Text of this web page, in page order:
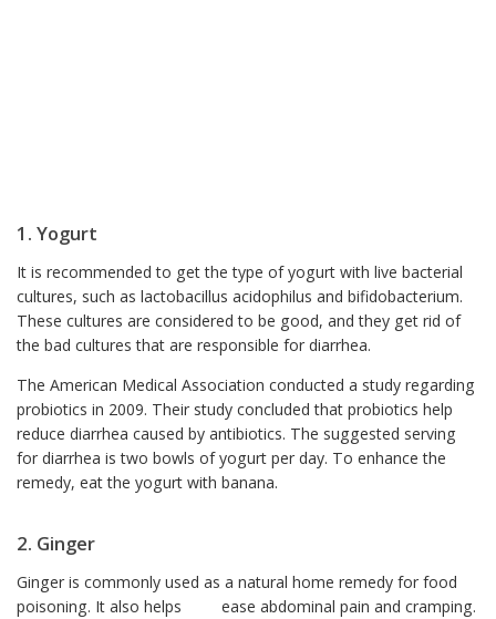
1. Yogurt
It is recommended to get the type of yogurt with live bacterial
cultures, such as lactobacillus acidophilus and bifidobacterium.
These cultures are considered to be good, and they get rid of
the bad cultures that are responsible for diarrhea.
The American Medical Association conducted a study regarding
probiotics in 2009. Their study concluded that probiotics help
reduce diarrhea caused by antibiotics. The suggested serving
for diarrhea is two bowls of yogurt per day. To enhance the
remedy, eat the yogurt with banana.
2. Ginger
Ginger is commonly used as a natural home remedy for food
poisoning. It also helps ease abdominal pain and cramping.